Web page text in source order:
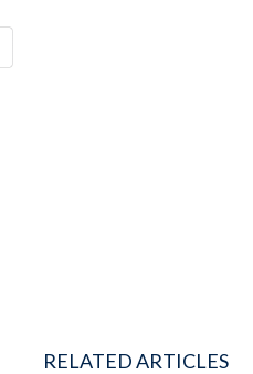
RELATED ARTICLES